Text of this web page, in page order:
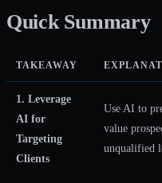
Quick Summary
TAKEAWAY
1. Leverage
AI for
Targeting
Clients
Use AI to
value
unqualified